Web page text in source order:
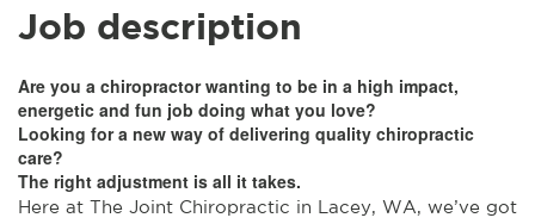
Job description
Are you a chiropractor wanting to be in a high impact,
energetic and fun job doing what you love?
Looking for a new way of delivering quality chiropractic
care?
The right adjustment is all it takes.
Here at The Joint Chiropractic in Lacey, WA, we’ve got